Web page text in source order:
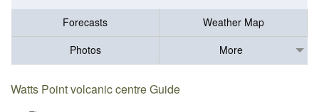
Forecasts
Weather Map
Photos
More
Watts Point volcanic centre Guide